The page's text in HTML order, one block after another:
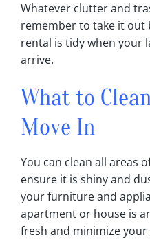
Whatever clutter and
remember to take it out
rental is tidy when your
arrive‎.
What to
Move In
You can clean all areas
ensure it is shiny and
your furniture and
apartment or house is
fresh and minimize your